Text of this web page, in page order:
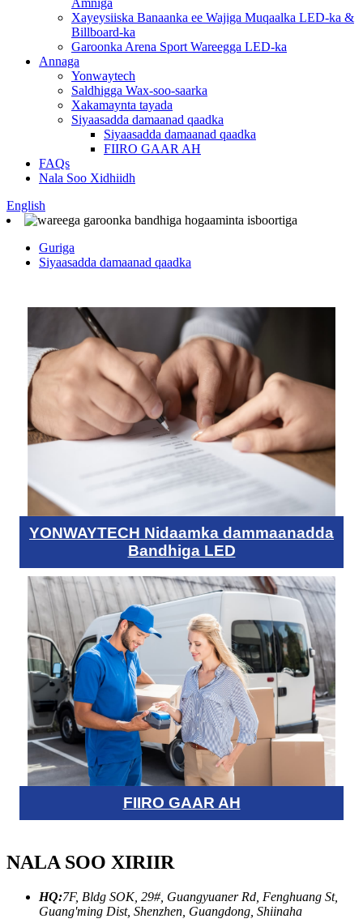
Amniga
Xayeysiiska Banaanka ee Wajiga Muqaalka LED-ka &
Billboard-ka
Garoonka Arena Sport Wareegga LED-ka
Annaga
Yonwaytech
Saldhigga Wax-soo-saarka
Xakamaynta tayada
Siyaasadda damaanad qaadka
Siyaasadda damaanad qaadka
FIIRO GAAR AH
FAQs
Nala Soo Xidhiidh
English
Guriga
Siyaasadda damaanad qaadka
YONWAYTECH Nidaamka dammaanadda
Bandhiga LED
FIIRO GAAR AH
NALA SOO XIRIIR
HQ:7F, Bldg SOK, 29#, Guangyuaner Rd, Fenghuang St,
Guang'ming Dist, Shenzhen, Guangdong, Shiinaha